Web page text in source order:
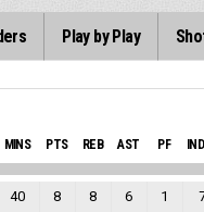
Play by Play
MINS PTS REB AST PF
40 8 8 6 1